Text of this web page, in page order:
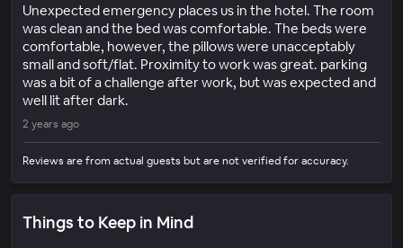
Unexpected emergency places us in the hotel. The room
was clean and the bed was comfortable. The beds were
comfortable, however, the pillows were unacceptably
small and soft/flat. Proximity to work was great. parking
was a bit of a challenge after work, but was expected and
well lit after dark.
2 years ago
Reviews are from actual guests but are not verified for accuracy.
Things to Keep in Mind